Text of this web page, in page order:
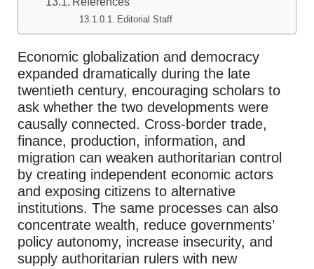
Editorial Staff
Economic globalization and democracy
expanded dramatically during the late
twentieth century, encouraging scholars to
ask whether the two developments were
causally connected. Cross-border trade,
finance, production, information, and
migration can weaken authoritarian control
by creating independent economic actors
and exposing citizens to alternative
institutions. The same processes can also
concentrate wealth, reduce governments’
policy autonomy, increase insecurity, and
supply authoritarian rulers with new